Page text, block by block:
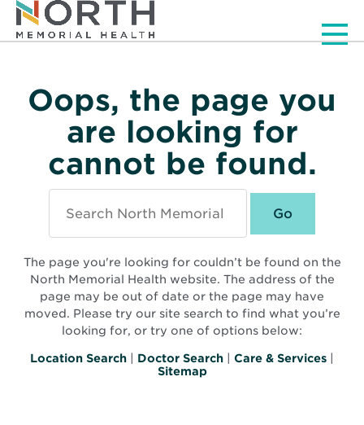
Oops, the page you
are looking for
cannot be found.
North
Memorial
Health
The page you're looking for couldn’t be found on the
North Memorial Health website. The address of the
page may be out of date or the page may have
moved. Please try our site search to find what you’re
looking for, or try one of options below:
Location Search Doctor Search Care & Services
Sitemap